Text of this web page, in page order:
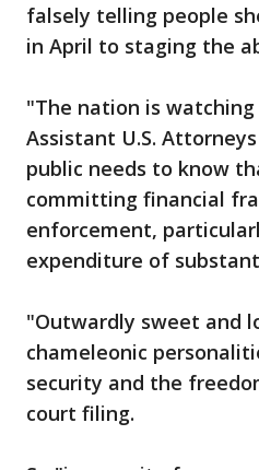
falsely telling people
in April to staging the
"The nation is
Assistant U.S.
public needs to know
committing financial
enforcement,
expenditure of
"Outwardly sweet and
chameleonic
security and the
court filing.